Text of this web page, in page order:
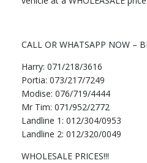
CALL OR WHATSAPP NOW –
Harry: 071/218/3616
Portia: 073/217/7249
Modise: 076/719/4444
Mr Tim: 071/952/2772
Landline 1: 012/304/0953
Landline 2: 012/320/0049
WHOLESALE PRICES!!!